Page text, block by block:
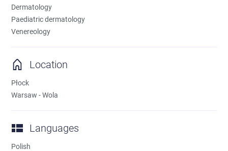
Dermatology
Paediatric dermatology
Venereology
Location
Płock
Warsaw - Wola
Languages
Polish